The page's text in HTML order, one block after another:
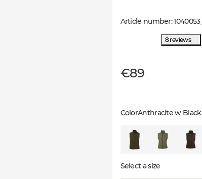
Article number:1040053_
8 reviews
€89
ColorAnthracite w Black
Select a size